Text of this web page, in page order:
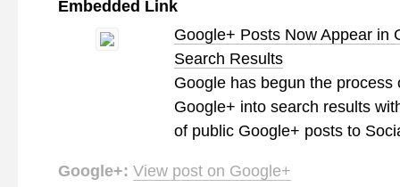
Embedded Link
Google+ Posts Now Appear in
Search Results
Google has begun the process
Google+ into search results
of public Google+ posts to
Google+: View post on Google+